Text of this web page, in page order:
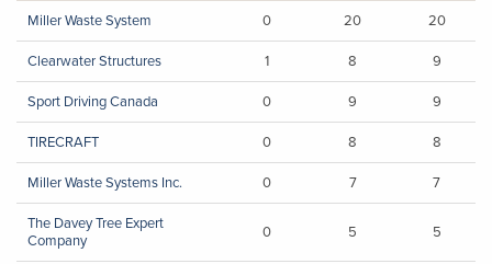
Miller Waste System
0 20
20
Clearwater Structures
1 8
9
Sport Driving Canada
0 9
9
TIRECRAFT
0 8
8
Miller Waste Systems Inc.
0 7
7
The Davey Tree Expert
Company
0 5 5